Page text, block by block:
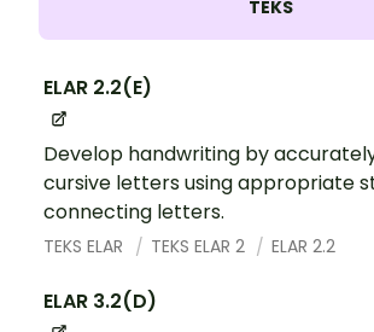
TEKS
ELAR 2.2(E)
Develop handwriting by
cursive letters using appropriate
connecting letters.
TEKS ELAR TEKS ELAR 2 ELAR 2.2
ELAR 3.2(D)